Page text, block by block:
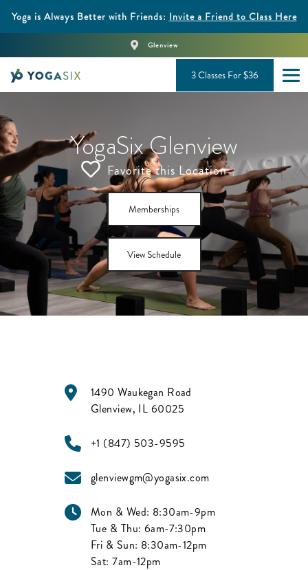
Yoga is Always Better with Friends: Invite a Friend to Class Here
Glenview
3 Classes For $36
YogaSix Glenview
Favorite this Location
Memberships
View Schedule
1490 Waukegan Road
Glenview, IL 60025
+1 (847) 503-9595
glenviewgm@yogasix.com
Mon & Wed: 8:30am-9pm
Tue & Thu: 6am-7:30pm
Fri & Sun: 8:30am-12pm
Sat:7am-12pm